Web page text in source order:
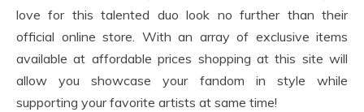
love for this talented duo look no further than their
official online store. With an array of exclusive items
available at affordable prices shopping at this site will
allow you showcase your fandom in style while
supporting your favorite artists at same time!